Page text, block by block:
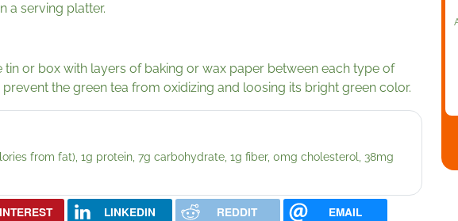
a serving platter.
tin or box with layers of baking or wax paper between each type of
the green tea from oxidizing and loosing its bright green color.
from fat), 1g protein, 7g carbohydrate, 1g fiber, 0mg cholesterol, 38mg
LINKEDIN REDDIT EMAIL